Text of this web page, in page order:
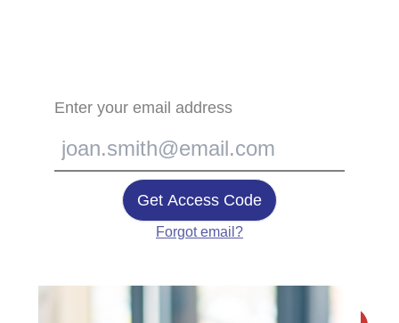
Enter your email address
Get Access Code
Forgot email?